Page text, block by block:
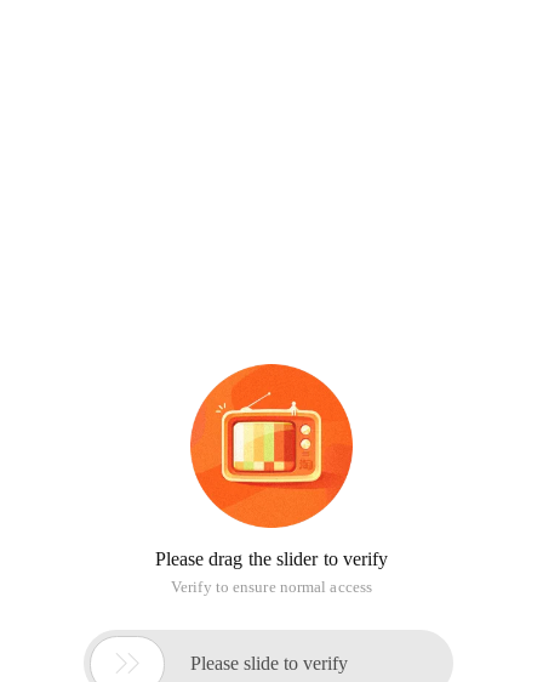
Please drag the slider to verify
Verify to ensure normal access
 Please slide to verify